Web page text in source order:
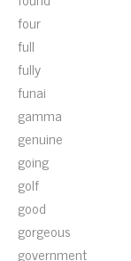
four
full
fully
funai
gamma
genuine
going
golf
good
gorgeous
government